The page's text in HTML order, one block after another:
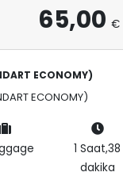
65,00 €
ECONOMY)
ECONOMY)
1 Saat,38
dakika